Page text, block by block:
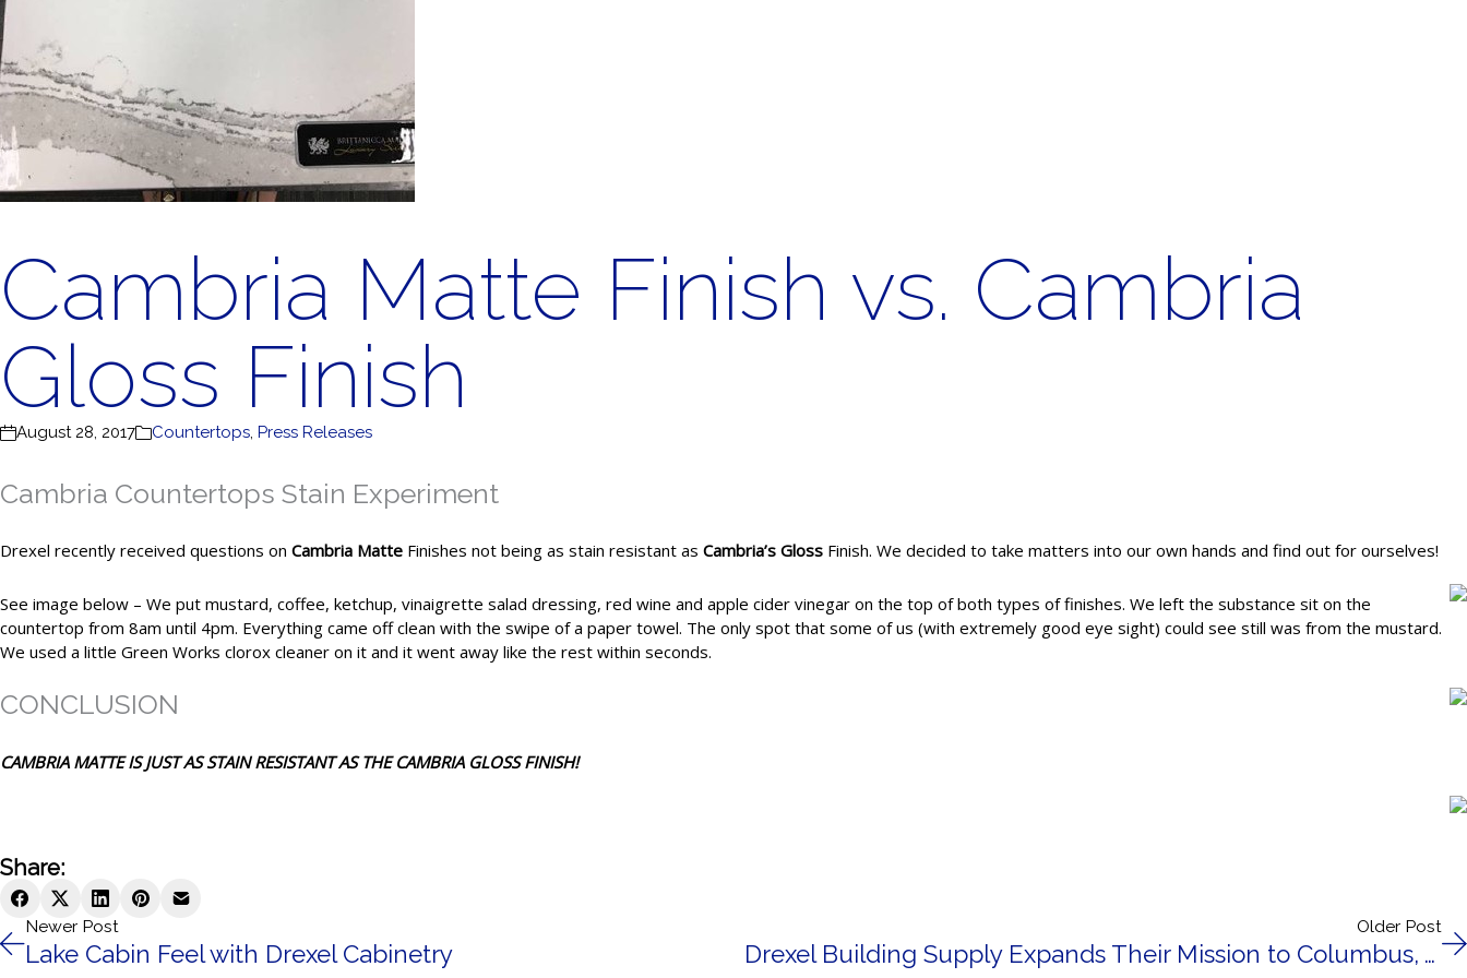
Cambria Matte Finish vs. Cambria
Gloss Finish
August 28, 2017 Countertops, Press Releases
Cambria Countertops Stain Experiment
Drexel recently received questions on Cambria Matte Finishes not being as stain resistant as Cambria’s Gloss Finish. We decided to take matters into our own hands and find out for ourselves!
See image below – We put mustard, coffee, ketchup, vinaigrette salad dressing, red wine and apple cider vinegar on the top of both types of finishes. We left the substance sit on the
countertop from 8am until 4pm. Everything came off clean with the swipe of a paper towel. The only spot that some of us (with extremely good eye sight) could see still was from the mustard.
We used a little Green Works clorox cleaner on it and it went away like the rest within seconds.
CONCLUSION
CAMBRIA MATTE IS JUST AS STAIN RESISTANT AS THE CAMBRIA GLOSS FINISH!
Share:
Drexel Building Supply Expands Their Mission to Columbus, WI.
Older Post
Lake Cabin Feel with Drexel Cabinetry
Newer Post